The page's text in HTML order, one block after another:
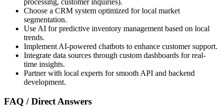
processing, customer inquiries).
Choose a CRM system optimized for local market
segmentation.
Use AI for predictive inventory management based on local
trends.
Implement AI-powered chatbots to enhance customer support.
Integrate data sources through custom dashboards for real-
time insights.
Partner with local experts for smooth API and backend
development.
FAQ / Direct Answers